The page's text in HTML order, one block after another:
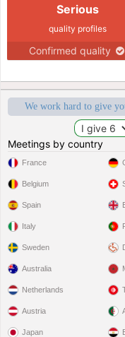
Serious
quality profiles
Confirmed quality
We work hard to give
Meetings by country
France
Belgium
Spain
Italy
Sweden
Australia
Netherlands
Austria
Japan